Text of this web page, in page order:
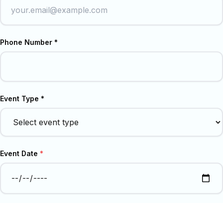
Phone Number *
Event Type *
Event Date *